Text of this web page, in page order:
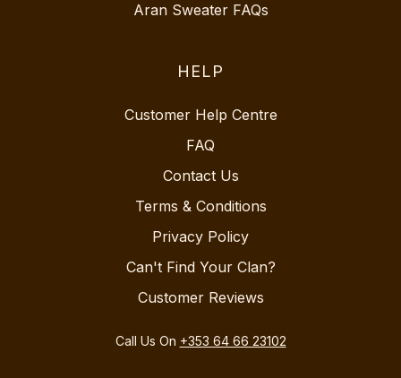
Aran Sweater FAQs
HELP
Customer Help Centre
FAQ
Contact Us
Terms & Conditions
Privacy Policy
Can't Find Your Clan?
Customer Reviews
Call Us On +353 64 66 23102